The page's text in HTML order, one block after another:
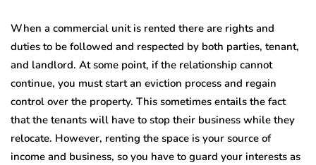
When a commercial unit is rented there are rights and
duties to be followed and respected by both parties, tenant,
and landlord. At some point, if the relationship cannot
continue, you must start an eviction process and regain
control over the property. This sometimes entails the fact
that the tenants will have to stop their business while they
relocate. However, renting the space is your source of
income and business, so you have to guard your interests as